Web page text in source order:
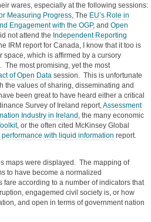
wares, especially at the following sessions:
Measuring Progress , The EU’s Role in
Engagement with the OGP, and Open
not attend the Independent Reporting
IRM report for Canada, I know that it too is
which is affirmed by a cursory
. The most promising, yet the most
of Open Data session. This is unfortunate
the values of sharing, disseminating and
been great to have heard either a critical
Survey of Ireland report, Assessment
Industry in Ireland , the many economic
, or the often cited McKinsey Global
with liquid information report.
maps were displayed. The mapping of
to have become a normalized
according to a number of indicators that
engagemed civil society is, or how
and open in terms of government nation